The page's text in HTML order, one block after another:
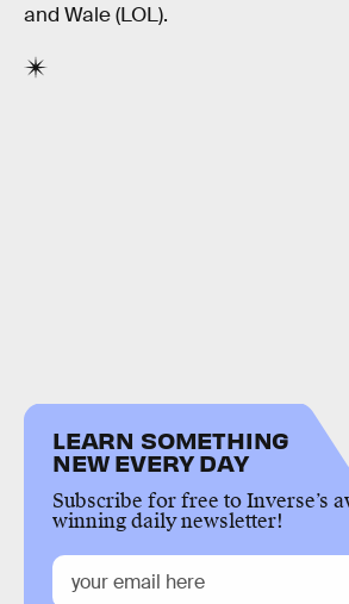
and Wale (LOL).
LEARN SOMETHING
NEW EVERY DAY
Subscribe for free to Inverse’s
winning daily newsletter!